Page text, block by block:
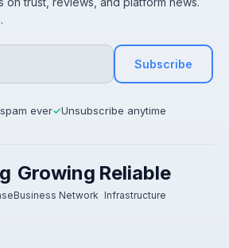
Subscribe
ever✓Unsubscribe anytime
Growing
Business Network
Reliable
Infrastructure